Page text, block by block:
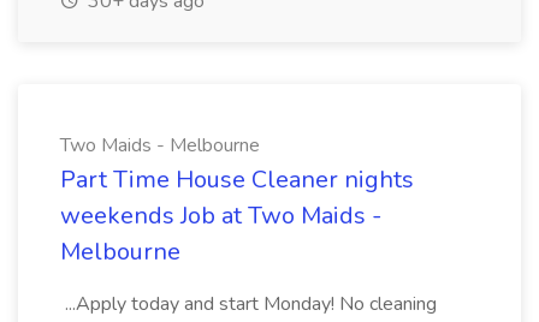
Two Maids - Melbourne
Part Time House Cleaner nights
weekends Job at Two Maids -
Melbourne
...Apply today and start Monday! No cleaning